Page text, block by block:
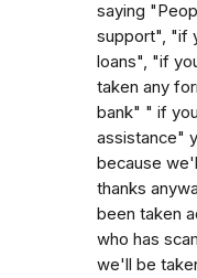
saying
support", "if
loans", "if
taken any
bank" " if
assistance"
because
thanks
been taken
who has
we'll be